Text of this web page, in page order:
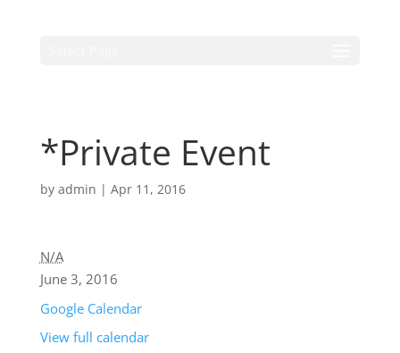
*Private Event
by admin | Apr 11, 2016
N/A
June 3, 2016
Google Calendar
View full calendar